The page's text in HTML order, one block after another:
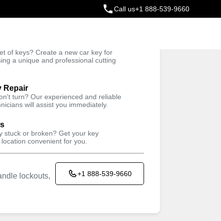
Call us+1 888-539-9660
of keys? Create a new car key for
a unique and professional cutting
Repair
turn? Our experienced and reliable
will assist you immediately.
stuck or broken? Get your key
convenient for you.
lockouts, +1 888-539-9660
Trusted Technicians